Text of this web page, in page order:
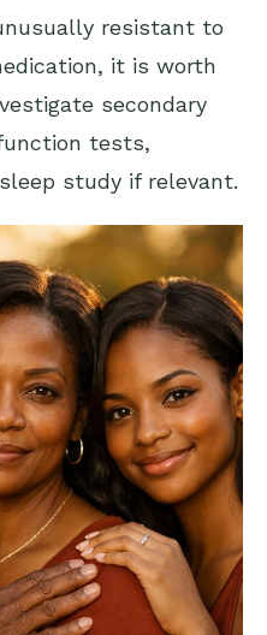
resistant to
it is worth
secondary
tests,
study if relevant.